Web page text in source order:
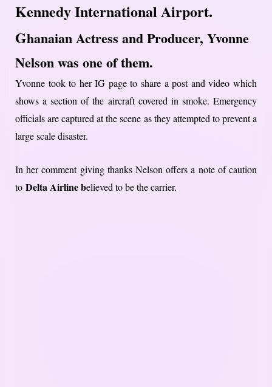
Kennedy International Airport.
Ghanaian Actress and Producer, Yvonne
Nelson was one of them.
Yvonne took to her IG page to share a post and video which
shows a section of the aircraft covered in smoke. Emergency
officials are captured at the scene as they attempted to prevent a
large scale disaster.
In her comment giving thanks Nelson offers a note of caution
to Delta Airline believed to be the carrier.